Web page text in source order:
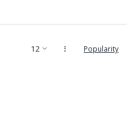
Popularity